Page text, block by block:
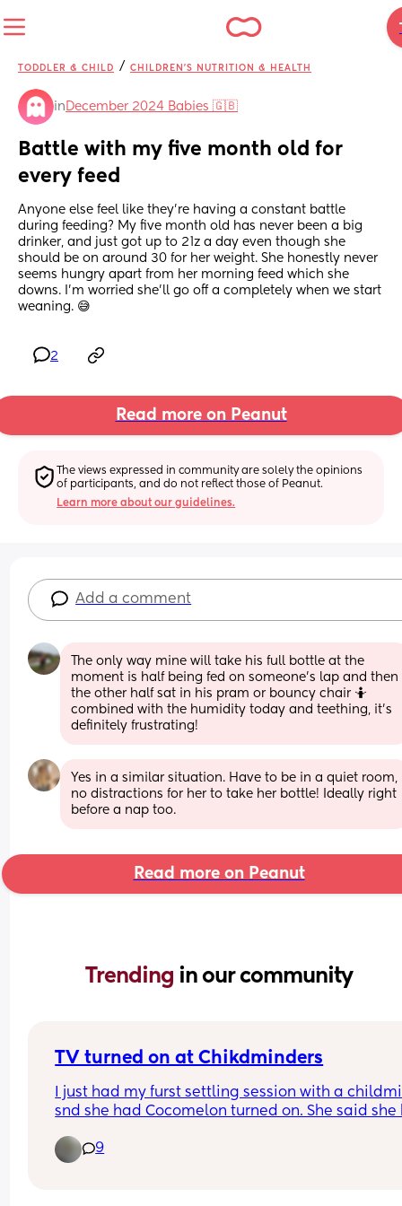
TODDLER & CHILD / CHILDREN'S NUTRITION & HEALTH
in December 2024 Babies 🇬🇧
Battle with my five month old for
every feed
Anyone else feel like they're having a constant battle
during feeding? My five month old has never been a big
drinker, and just got up to 21z a day even though she
should be on around 30 for her weight. She honestly never
seems hungry apart from her morning feed which she
downs. I'm worried she'll go off a completely when we start
weaning. 😅
2
Read more on Peanut
The views expressed in community are solely the opinions
of participants, and do not reflect those of Peanut.
Learn more about our guidelines.
Add a comment
The only way mine will take his full bottle at the
moment is half being fed on someone’s lap and then
the other half sat in his pram or bouncy chair 🤷
combined with the humidity today and teething, it’s
definitely frustrating!
Yes in a similar situation. Have to be in a quiet room,
no distractions for her to take her bottle! Ideally right
before a nap too.
Read more on Peanut
Trending in our community
TV turned on at Chikdminders
I just had my furst settling session with a
snd she had Cocomelon turned on. She said she
obviously I asked her to turn it off but I am sure
will keep it on when i am not there. I am
9